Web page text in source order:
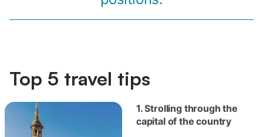
Top 5 travel tips
1. Strolling through the
capital of the country